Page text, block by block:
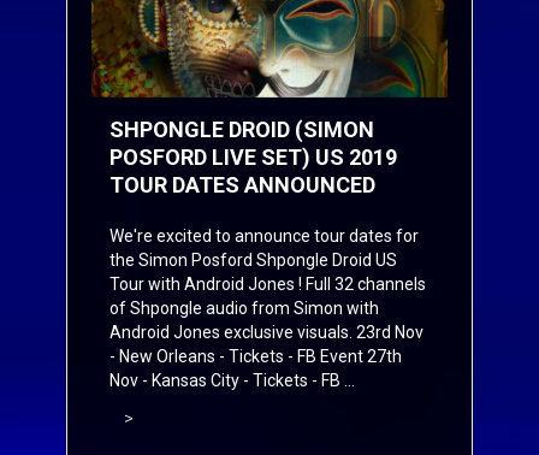
SHPONGLE DROID (SIMON
POSFORD LIVE SET) US 2019
TOUR DATES ANNOUNCED
We're excited to announce tour dates for
the Simon Posford Shpongle Droid US
Tour with Android Jones ! Full 32 channels
of Shpongle audio from Simon with
Android Jones exclusive visuals. 23rd Nov
- New Orleans - Tickets - FB Event27th
Nov - Kansas City - Tickets - FB ...
>